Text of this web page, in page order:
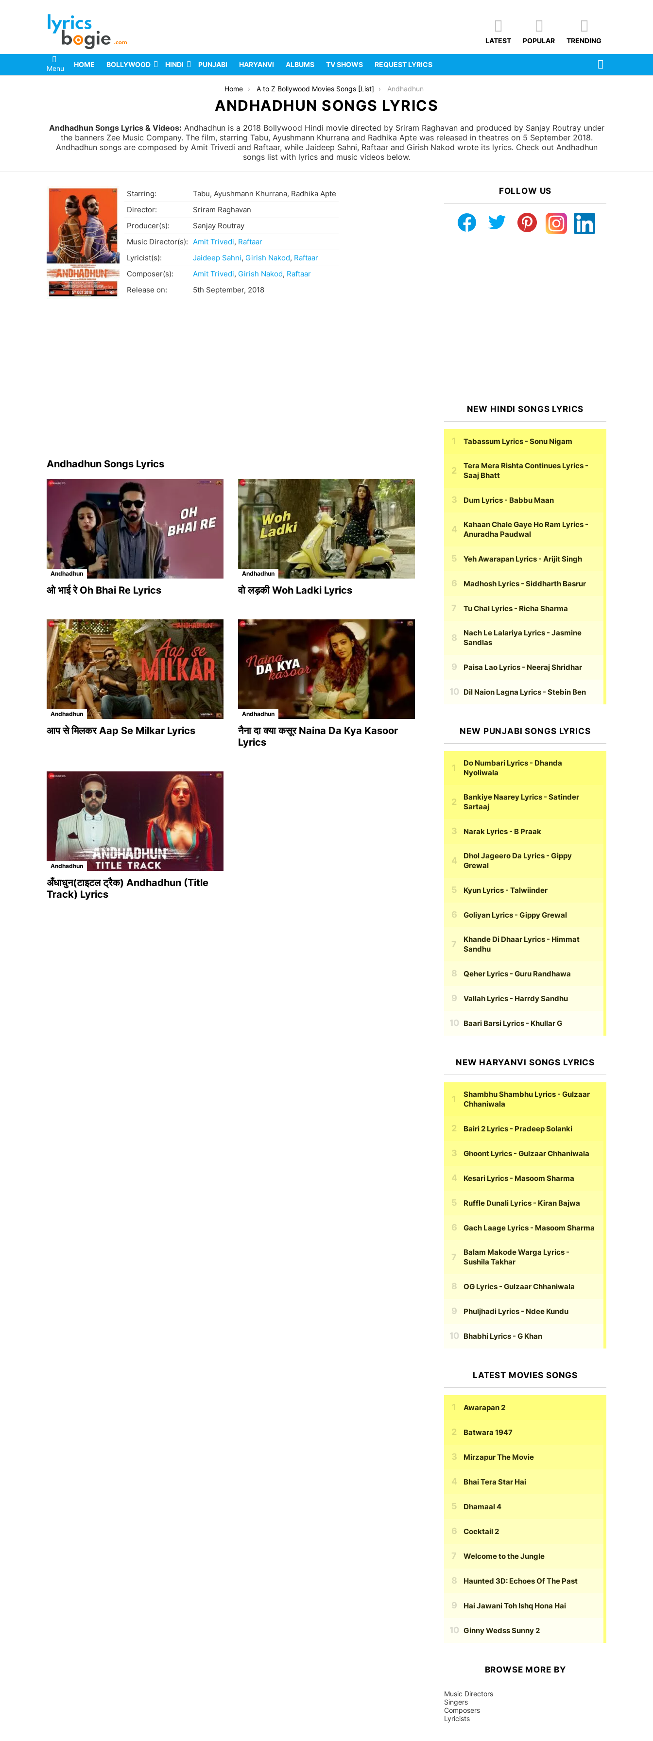
LATEST POPULAR TRENDING
Menu HOME BOLLYWOOD HINDI PUNJABI HARYANVI ALBUMS TV SHOWS REQUEST LYRICS
Home A to Z Bollywood Movies Songs [List] Andhadhun
ANDHADHUN SONGS LYRICS
Andhadhun Songs Lyrics & Videos: Andhadhun is a 2018 Bollywood Hindi movie directed by Sriram Raghavan and produced by Sanjay Routray under
the banners Zee Music Company. The film, starring Tabu, Ayushmann Khurrana and Radhika Apte was released in theatres on 5 September 2018.
Andhadhun songs are composed by Amit Trivedi and Raftaar, while Jaideep Sahni, Raftaar and Girish Nakod wrote its lyrics. Check out Andhadhun
songs list with lyrics and music videos below.
Starring:
Tabu, Ayushmann Khurrana, Radhika Apte
Director:
Sriram Raghavan
Producer(s):
Sanjay Routray
Music Director(s): Amit Trivedi, Raftaar
Lyricist(s):
Jaideep Sahni, Girish Nakod, Raftaar
Composer(s):
Amit Trivedi, Girish Nakod, Raftaar
Release on:
5th September, 2018
Andhadhun Songs Lyrics
Andhadhun
ओ भाई रे Oh Bhai Re Lyrics
Andhadhun
वो लड़की Woh Ladki Lyrics
Andhadhun
आप से मिलकर Aap Se Milkar Lyrics
Andhadhun
नैना दा क्या कसूर Naina Da Kya Kasoor
Lyrics
Andhadhun
अँधाधुन(टाइटल ट्रैक) Andhadhun (Title
Track) Lyrics
FOLLOW US
NEW HINDI SONGS LYRICS
Tabassum Lyrics - Sonu Nigam
Tera Mera Rishta Continues Lyrics -
Saaj Bhatt
Dum Lyrics - Babbu Maan
Kahaan Chale Gaye Ho Ram Lyrics -
Anuradha Paudwal
Yeh Awarapan Lyrics - Arijit Singh
Madhosh Lyrics - Siddharth Basrur
Tu Chal Lyrics - Richa Sharma
Nach Le Lalariya Lyrics - Jasmine
Sandlas
Paisa Lao Lyrics - Neeraj Shridhar
Dil Naion Lagna Lyrics - Stebin Ben
NEW PUNJABI SONGS LYRICS
Do Numbari Lyrics - Dhanda
Nyoliwala
Bankiye Naarey Lyrics - Satinder
Sartaaj
Narak Lyrics - B Praak
Dhol Jageero Da Lyrics - Gippy
Grewal
Kyun Lyrics - Talwiinder
Goliyan Lyrics - Gippy Grewal
Khande Di Dhaar Lyrics - Himmat
Sandhu
Qeher Lyrics - Guru Randhawa
Vallah Lyrics - Harrdy Sandhu
Baari Barsi Lyrics - Khullar G
NEW HARYANVI SONGS LYRICS
Shambhu Shambhu Lyrics - Gulzaar
Chhaniwala
Bairi 2 Lyrics - Pradeep Solanki
Ghoont Lyrics - Gulzaar Chhaniwala
Kesari Lyrics - Masoom Sharma
Ruffle Dunali Lyrics - Kiran Bajwa
Gach Laage Lyrics - Masoom Sharma
Balam Makode Warga Lyrics -
Sushila Takhar
OG Lyrics - Gulzaar Chhaniwala
Phuljhadi Lyrics - Ndee Kundu
Bhabhi Lyrics - G Khan
LATEST MOVIES SONGS
Awarapan 2
Batwara 1947
Mirzapur The Movie
Bhai Tera Star Hai
Dhamaal 4
Cocktail 2
Welcome to the Jungle
Haunted 3D: Echoes Of The Past
Hai Jawani Toh Ishq Hona Hai
Ginny Wedss Sunny 2
BROWSE MORE BY
Music Directors
Singers
Composers
Lyricists